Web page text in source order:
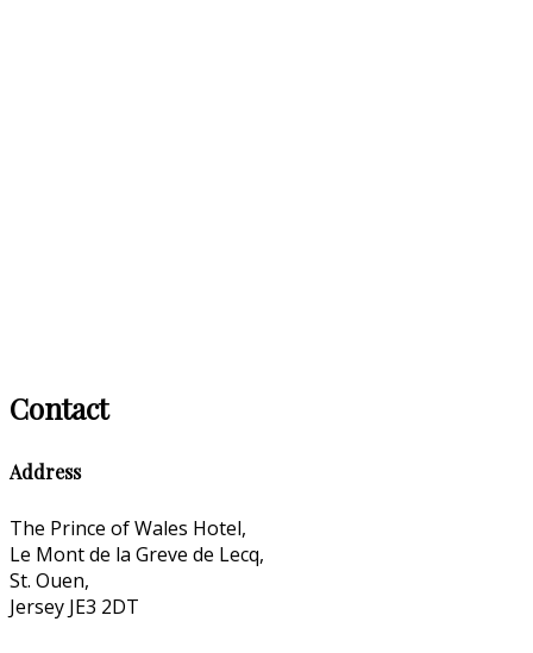
Contact
Address
The Prince of Wales Hotel,
Le Mont de la Greve de Lecq,
St. Ouen,
Jersey JE3 2DT